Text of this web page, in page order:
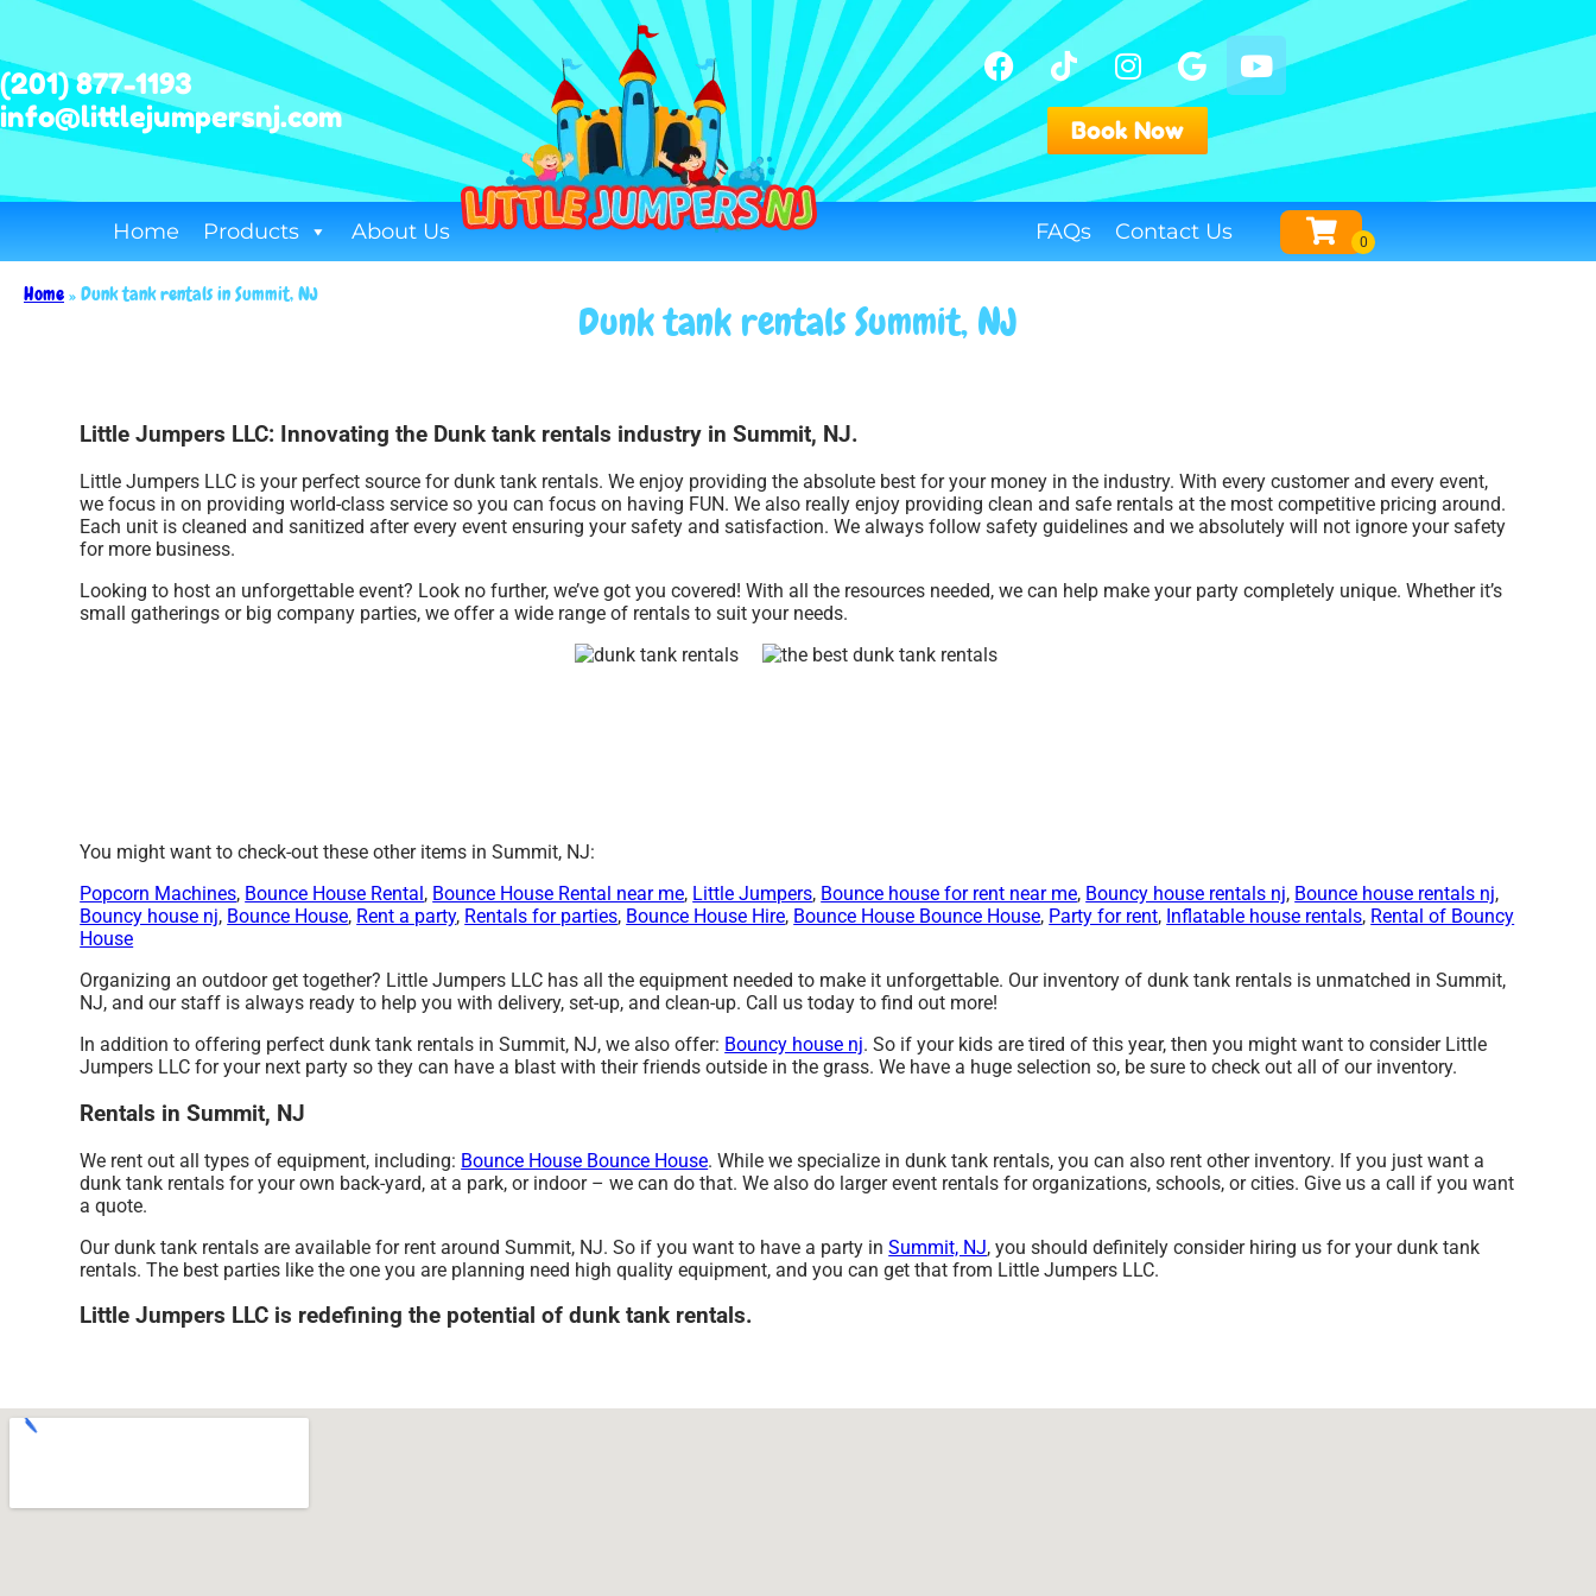
(201) 877-1193
info@littlejumpersnj.com
Book Now
Home Products About Us FAQs Contact Us
Home»Dunk tank rentals in Summit, NJ
Dunk tank rentals Summit, NJ
Little Jumpers LLC: Innovating the Dunk tank rentals industry in Summit, NJ.
Little Jumpers LLC is your perfect source for dunk tank rentals. We enjoy providing the absolute best for your money in the industry. With every customer and every event,
we focus in on providing world-class service so you can focus on having FUN. We also really enjoy providing clean and safe rentals at the most competitive pricing around.
Each unit is cleaned and sanitized after every event ensuring your safety and satisfaction. We always follow safety guidelines and we absolutely will not ignore your safety
for more business.
Looking to host an unforgettable event? Look no further, we’ve got you covered! With all the resources needed, we can help make your party completely unique. Whether it’s
small gatherings or big company parties, we offer a wide range of rentals to suit your needs.
You might want to check-out these other items in Summit, NJ:
Popcorn Machines, Bounce House Rental, Bounce House Rental near me, Little Jumpers, Bounce house for rent near me, Bouncy house rentals nj, Bounce house rentals nj,
Bouncy house nj, Bounce House, Rent a party, Rentals for parties, Bounce House Hire, Bounce House Bounce House, Party for rent, Inflatable house rentals, Rental of Bouncy
House
Organizing an outdoor get together? Little Jumpers LLC has all the equipment needed to make it unforgettable. Our inventory of dunk tank rentals is unmatched in Summit,
NJ, and our staff is always ready to help you with delivery, set-up, and clean-up. Call us today to find out more!
In addition to offering perfect dunk tank rentals in Summit, NJ, we also offer: Bouncy house nj. So if your kids are tired of this year, then you might want to consider Little
Jumpers LLC for your next party so they can have a blast with their friends outside in the grass. We have a huge selection so, be sure to check out all of our inventory.
Rentals in Summit, NJ
We rent out all types of equipment, including: Bounce House Bounce House. While we specialize in dunk tank rentals, you can also rent other inventory. If you just want a
dunk tank rentals for your own back-yard, at a park, or indoor – we can do that. We also do larger event rentals for organizations, schools, or cities. Give us a call if you want
a quote.
Our dunk tank rentals are available for rent around Summit, NJ. So if you want to have a party inSummit, NJ, you should definitely consider hiring us for your dunk tank
rentals. The best parties like the one you are planning need high quality equipment, and you can get that from Little Jumpers LLC.
Little Jumpers LLC is redefining the potential of dunk tank rentals.